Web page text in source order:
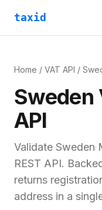
taxid
Home / VAT API /
Sweden
API
Validate Sweden
REST API.
returns
address in a